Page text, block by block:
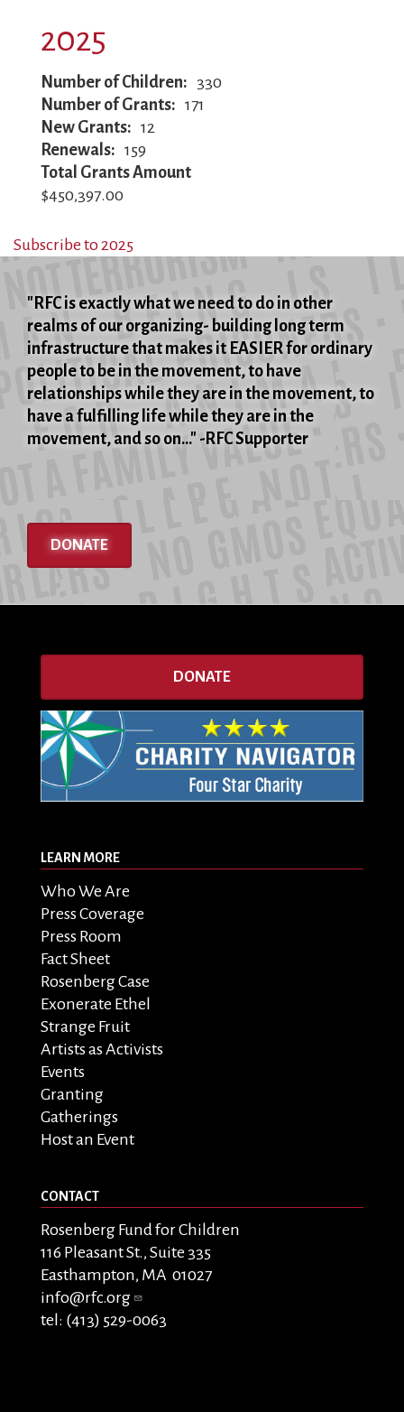
2025
Number of Children
330
Number of Grants
171
New Grants
12
Renewals
159
Total Grants Amount
$450,397.00
Subscribe to 2025
"RFC is exactly what we need to do in other
realms of our organizing- building long term
infrastructure that makes it EASIER for ordinary
people to be in the movement, to have
relationships while they are in the movement, to
have a fulfilling life while they are in the
movement, and so on..." -RFC Supporter
DONATE
DONATE
LEARN MORE
Who We Are
Press Coverage
Press Room
Fact Sheet
Rosenberg Case
Exonerate Ethel
Strange Fruit
Artists as Activists
Events
Granting
Gatherings
Host an Event
CONTACT
Rosenberg Fund for Children
116 Pleasant St., Suite 335
Easthampton, MA 01027
info@rfc.org
tel: (413) 529-0063